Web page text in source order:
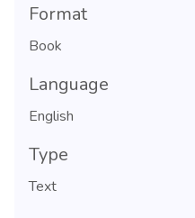
Format
Book
Language
English
Type
Text